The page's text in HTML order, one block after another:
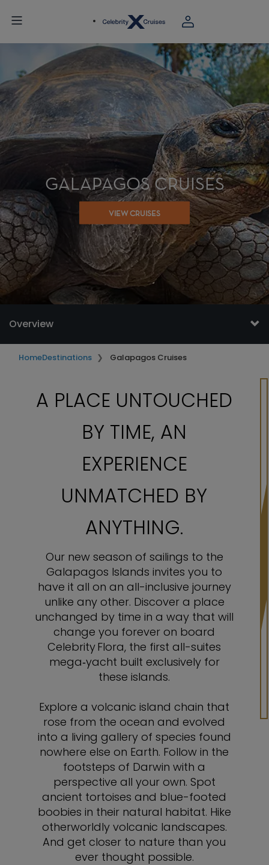
GALAPAGOS CRUISES
VIEW CRUISES
Overview
HomeDestinations Galapagos Cruises
A PLACE UNTOUCHED
BY TIME, AN
EXPERIENCE
UNMATCHED BY
ANYTHING.
Our new season of sailings to the
Galapagos Islands invites you to
have it all on an all-inclusive journey
unlike any other. Discover a place
unchanged by time in a way that will
change you forever on board
Celebrity Flora, the first all-suites
mega‑yacht built exclusively for
these islands.
Explore a volcanic island chain that
rose from the ocean and evolved
into a living gallery of species found
nowhere else on Earth. Follow in the
footsteps of Darwin with a
perspective all your own. Spot
ancient tortoises and blue-footed
boobies in their natural habitat. Hike
otherworldly volcanic landscapes.
And get closer to nature than you
ever thought possible.